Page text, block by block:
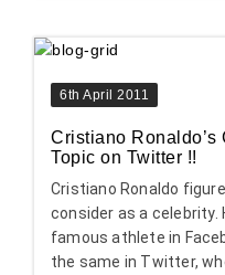
6th April 2011
Cristiano Ronaldo’s
Topic on Twitter !!
Cristiano Ronaldo
consider as a celebrity.
famous athlete in
the same in Twitter,